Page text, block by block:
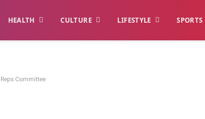
HEALTH CULTURE LIFESTYLE SPORTS
Committee